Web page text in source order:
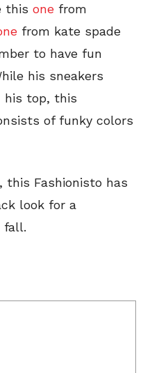
this one from
from kate spade
to have fun
his sneakers
his top, this
of funky colors
this Fashionisto has
look for a
fall.